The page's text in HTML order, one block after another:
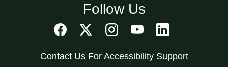
Follow Us
Contact Us For Accessibility Support